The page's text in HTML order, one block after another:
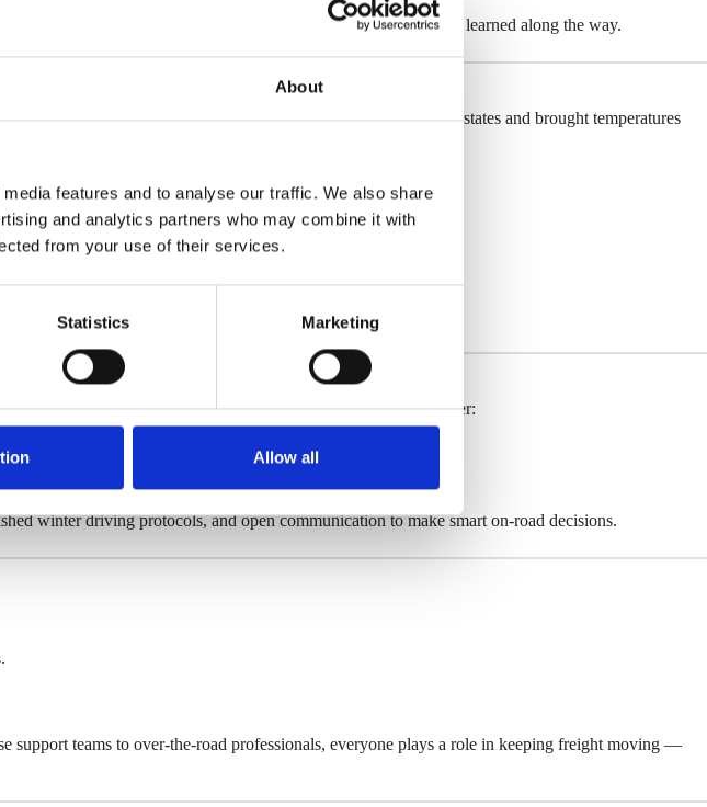
About
features and to analyse our traffic. We also share
and analytics partners who may combine it with
from your use of their services.
Statistics Marketing
Allow all
weather events have affected trucking — and what we’ve learned along the way.
and widespread power outages. Snow packed major interstates and brought temperatures
heightened caution.
winter weather risks.
during emergencies. During this latest bout of winter weather:
winter driving protocols, and open communication to make smart on-road decisions.
support teams to over-the-road professionals, everyone plays a role in keeping freight moving —